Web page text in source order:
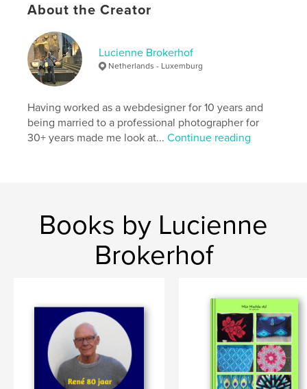
About the Creator
Lucienne Brokerhof
Netherlands - Luxemburg
Having worked as a webdesigner for 10 years and
being married to a professional photographer for
30+ years made me look at...Continue reading
Books by Lucienne
Brokerhof